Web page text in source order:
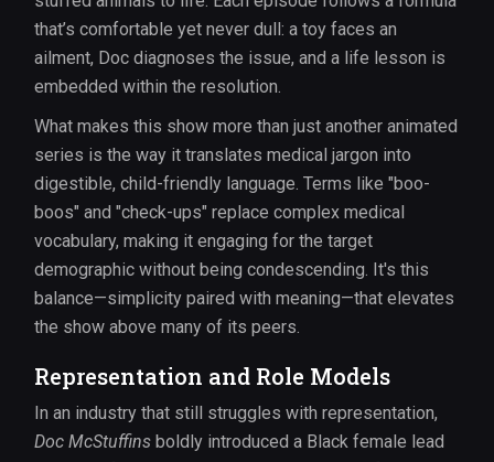
that’s comfortable yet never dull: a toy faces an
ailment, Doc diagnoses the issue, and a life lesson is
embedded within the resolution.
What makes this show more than just another animated
series is the way it translates medical jargon into
digestible, child-friendly language. Terms like "boo-
boos" and "check-ups" replace complex medical
vocabulary, making it engaging for the target
demographic without being condescending. It's this
balance—simplicity paired with meaning—that elevates
the show above many of its peers.
Representation and Role Models
In an industry that still struggles with representation,
Doc McStuffins boldly introduced a Black female lead